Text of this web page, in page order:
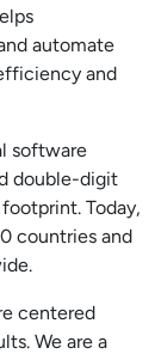
automate
and
software
double-digit
Today,
countries and
centered
We are a